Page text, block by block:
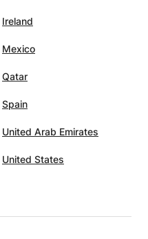
Ireland
Mexico
Qatar
Spain
United Arab Emirates
United States